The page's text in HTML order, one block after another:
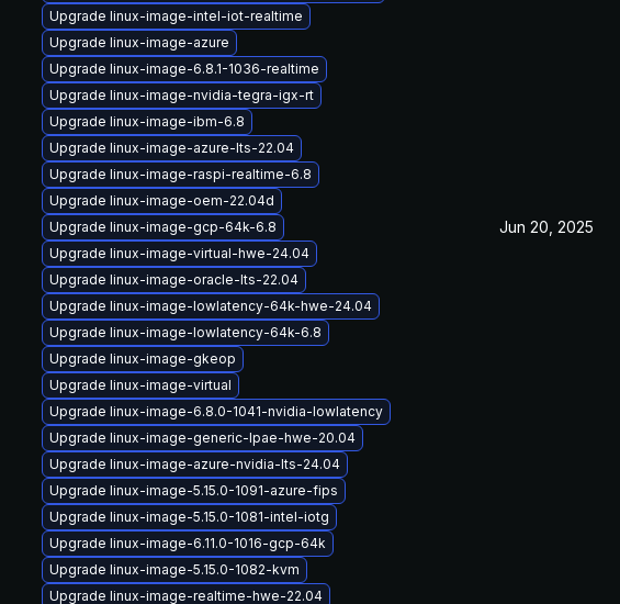
Upgrade linux-image-intel-iot-realtime
Upgrade linux-image-azure
Upgrade linux-image-6.8.1-1036-realtime
Upgrade linux-image-nvidia-tegra-igx-rt
Upgrade linux-image-ibm-6.8
Upgrade linux-image-azure-lts-22.04
Upgrade linux-image-raspi-realtime-6.8
Upgrade linux-image-oem-22.04d
Upgrade linux-image-gcp-64k-6.8
Upgrade linux-image-virtual-hwe-24.04
Upgrade linux-image-oracle-lts-22.04
Upgrade linux-image-lowlatency-64k-hwe-24.04
Upgrade linux-image-lowlatency-64k-6.8
Upgrade linux-image-gkeop
Upgrade linux-image-virtual
Upgrade linux-image-6.8.0-1041-nvidia-lowlatency
Upgrade linux-image-generic-lpae-hwe-20.04
Upgrade linux-image-azure-nvidia-lts-24.04
Upgrade linux-image-5.15.0-1091-azure-fips
Upgrade linux-image-5.15.0-1081-intel-iotg
Upgrade linux-image-6.11.0-1016-gcp-64k
Upgrade linux-image-5.15.0-1082-kvm
Upgrade linux-image-realtime-hwe-22.04
Jun 20, 2025